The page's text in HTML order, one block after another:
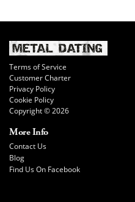
Terms of Service
Customer Charter
Privacy Policy
Cookie Policy
Copyright © 2026
More Info
Contact Us
Blog
Find Us On Facebook